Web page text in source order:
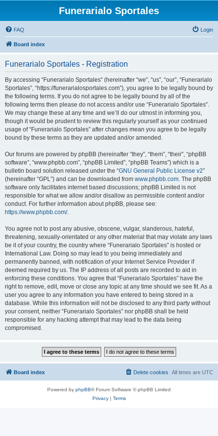
Funerarialo Sportales
FAQ Login
Board index
Funerarialo Sportales - Registration
By accessing “Funerarialo Sportales” (hereinafter “we”, “us”, “our”, “Funerarialo
Sportales”, “https://funerarialosportales.com”), you agree to be legally bound by
the following terms. If you do not agree to be legally bound by all of the
following terms then please do not access and/or use “Funerarialo Sportales”.
We may change these at any time and we’ll do our utmost in informing you,
though it would be prudent to review this regularly yourself as your continued
usage of “Funerarialo Sportales” after changes mean you agree to be legally
bound by these terms as they are updated and/or amended.
Our forums are powered by phpBB (hereinafter “they”, “them”, “their”, “phpBB
software”, “www.phpbb.com”, “phpBB Limited”, “phpBB Teams”) which is a
bulletin board solution released under the “GNU General Public License v2”
(hereinafter “GPL”) and can be downloaded from www.phpbb.com. The phpBB
software only facilitates internet based discussions; phpBB Limited is not
responsible for what we allow and/or disallow as permissible content and/or
conduct. For further information about phpBB, please see:
https://www.phpbb.com/.
You agree not to post any abusive, obscene, vulgar, slanderous, hateful,
threatening, sexually-orientated or any other material that may violate any laws
be it of your country, the country where “Funerarialo Sportales” is hosted or
International Law. Doing so may lead to you being immediately and
permanently banned, with notification of your Internet Service Provider if
deemed required by us. The IP address of all posts are recorded to aid in
enforcing these conditions. You agree that “Funerarialo Sportales” have the
right to remove, edit, move or close any topic at any time should we see fit. As a
user you agree to any information you have entered to being stored in a
database. While this information will not be disclosed to any third party without
your consent, neither “Funerarialo Sportales” nor phpBB shall be held
responsible for any hacking attempt that may lead to the data being
compromised.
Board index All times are UTC
Delete cookies
Powered by phpBB® Forum Software © phpBB Limited
Privacy| Terms